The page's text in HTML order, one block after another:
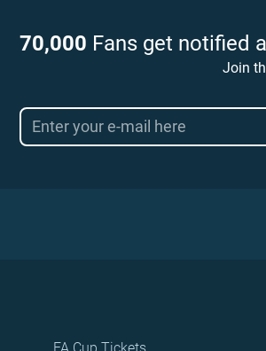
70,000 Fans get notified
Join